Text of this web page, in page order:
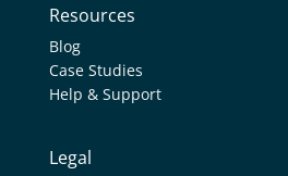
Resources
Blog
Case Studies
Help & Support
Legal